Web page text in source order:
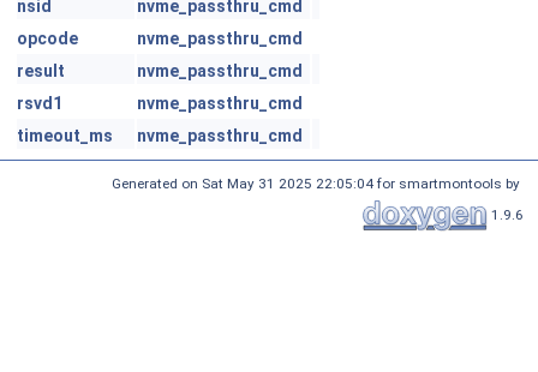
nsid
nvme_passthru_cmd
opcode
nvme_passthru_cmd
result
nvme_passthru_cmd
rsvd1
nvme_passthru_cmd
timeout_ms
nvme_passthru_cmd
Generated on Sat May 31 2025 22:05:04 for smartmontools by
1.9.6